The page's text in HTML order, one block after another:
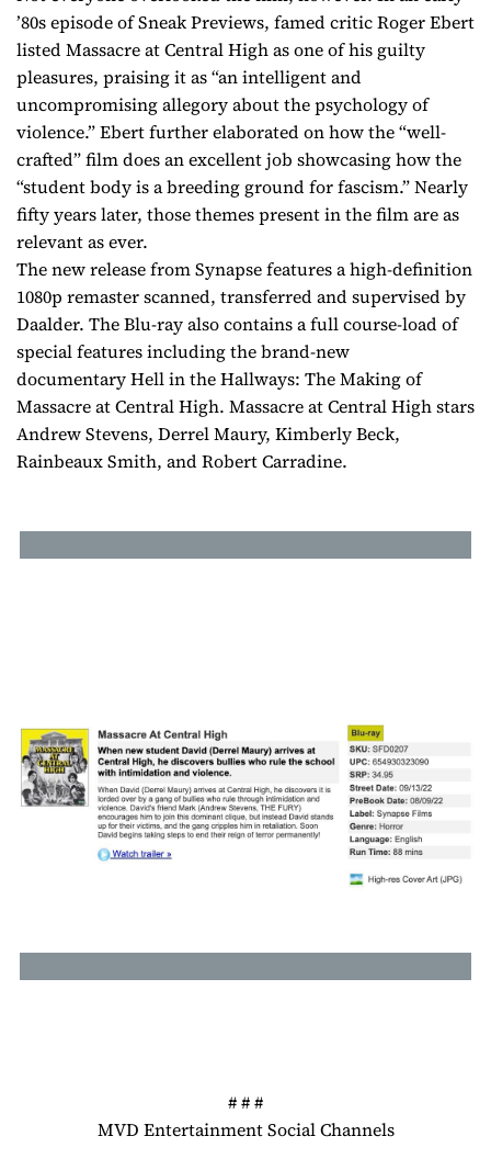
’80s episode of Sneak Previews, famed critic Roger Ebert
listed Massacre at Central High as one of his guilty
pleasures, praising it as “an intelligent and
uncompromising allegory about the psychology of
violence.” Ebert further elaborated on how the “well-
crafted” film does an excellent job showcasing how the
“student body is a breeding ground for fascism.” Nearly
fifty years later, those themes present in the film are as
relevant as ever.
The new release from Synapse features a high-definition
1080p remaster scanned, transferred and supervised by
Daalder. The Blu-ray also contains a full course-load of
special features including the brand-new
documentary Hell in the Hallways: The Making of
Massacre at Central High. Massacre at Central High stars
Andrew Stevens, Derrel Maury, Kimberly Beck,
Rainbeaux Smith, and Robert Carradine.
# # #
MVD Entertainment Social Channels